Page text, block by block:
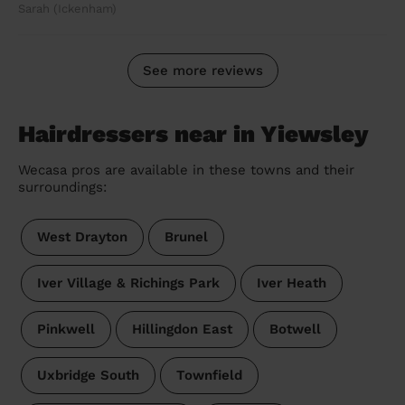
Sarah (Ickenham)
See more reviews
Hairdressers near in Yiewsley
Wecasa pros are available in these towns and their
surroundings:
West Drayton Brunel
Iver Village & Richings Park Iver Heath
Pinkwell Hillingdon East Botwell
Uxbridge South Townfield